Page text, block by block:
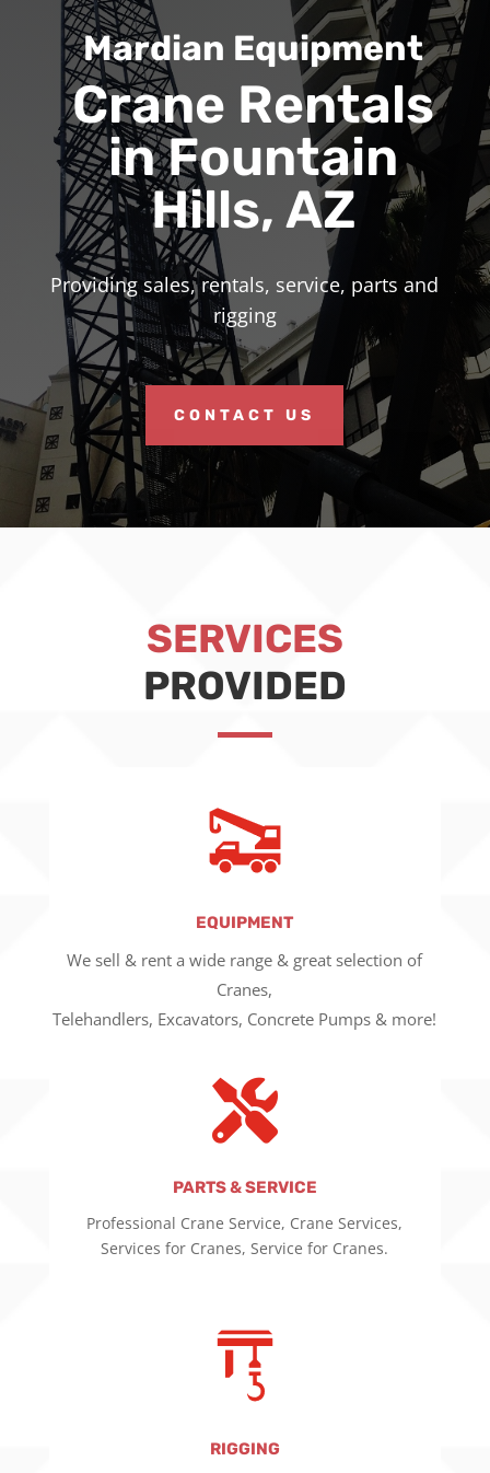
Mardian Equipment
Crane Rentals
in Fountain
Hills, AZ
Providing sales, rentals, service, parts and
rigging
CONTACT US
SERVICES
PROVIDED
EQUIPMENT
We sell & rent a wide range & great selection of
Cranes,
Telehandlers, Excavators, Concrete Pumps & more!

PARTS & SERVICE
Professional Crane Service, Crane Services,
Services for Cranes, Service for Cranes.
RIGGING